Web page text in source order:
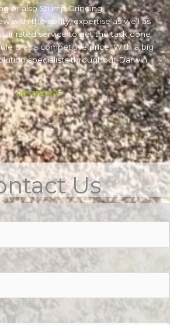
or also Stump Grinding
with the ability, expertise as well as
rated service to get the task done
& at a competitive price. With a big
specialists throughout Darwin.
0879186017
Us